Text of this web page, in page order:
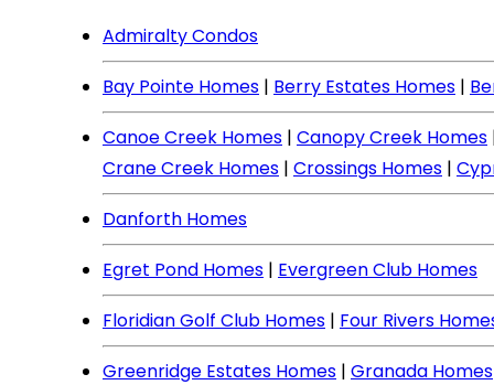
Admiralty Condos
Bay Pointe Homes | Berry Estates Homes |
Canoe Creek Homes | Canopy Creek Homes
Crane Creek Homes | Crossings Homes |
Danforth Homes
Egret Pond Homes | Evergreen Club Homes
Floridian Golf Club Homes | Four Rivers
Greenridge Estates Homes | Granada Homes